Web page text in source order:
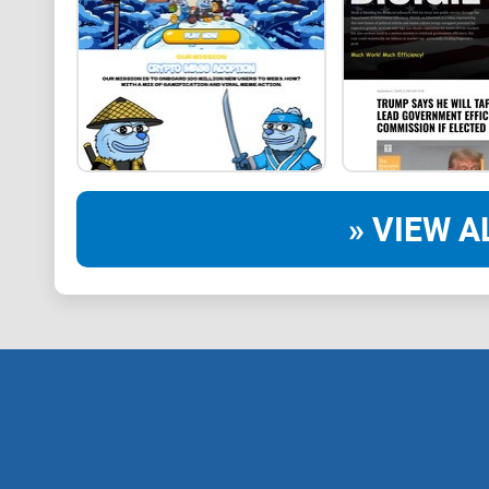
» VIEW